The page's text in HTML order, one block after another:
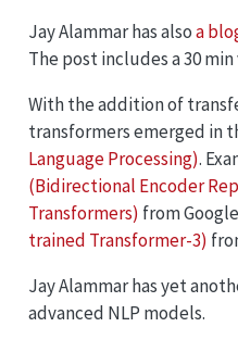
Jay Alammar has alsoa
The post includes a 30 min
With the addition of
transformers emerged in
Language Processing).
(Bidirectional Encoder
Transformers) from
trained Transformer-3)
Jay Alammar has yet
advanced NLP models.